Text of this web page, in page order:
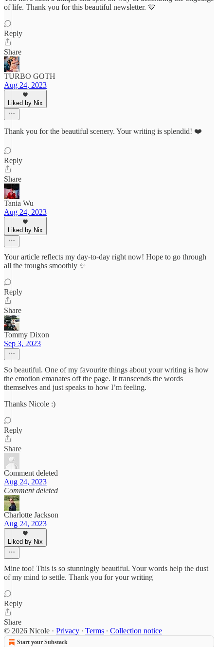
of life. Thank you for this beautiful newsletter. 🤎
Reply
Share
TURBO GOTH
Aug 24, 2023
Liked by Nix
Thank you for the beautiful scenery. Your writing is splendid! ❤️
Reply
Share
Tania Wu
Aug 24, 2023
Liked by Nix
Your article reflects my day-to-day right now! Hope to go through
all the troughs smoothly ✨
Reply
Share
Tommy Dixon
Sep 3, 2023
So beautiful. One of my favourite things about your writing is how
the emotion emanates off the page. It transcends the words
themselves and just speaks to how I’m feeling.
Thanks Nicole :)
Reply
Share
Comment deleted
Aug 24, 2023
Comment deleted
Charlotte Jackson
Aug 24, 2023
Liked by Nix
Mine too! This is so stunningly beautiful. Your words help the dust
of my mind to settle. Thank you for your writing
Reply
Share
© 2026 Nicole · Privacy ∙ Terms ∙ Collection notice
Start your Substack